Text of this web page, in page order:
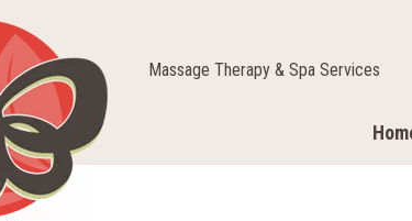
Massage Therapy & Spa Services